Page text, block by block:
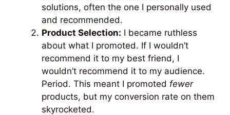
solutions, often the one I personally used
and recommended.
Product Selection: I became ruthless
about what I promoted. If I wouldn’t
recommend it to my best friend, I
wouldn’t recommend it to my audience.
Period. This meant I promoted fewer
products, but my conversion rate on them
skyrocketed.